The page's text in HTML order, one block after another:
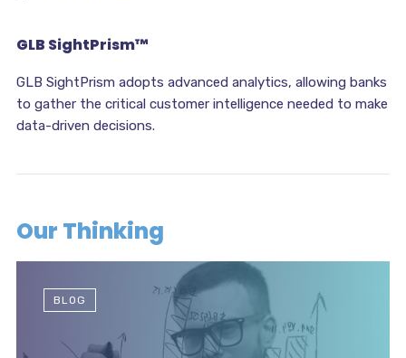
GLB SightPrism™
GLB SightPrism adopts advanced analytics, allowing banks
to gather the critical customer intelligence needed to make
data-driven decisions.
Our Thinking
BLOG